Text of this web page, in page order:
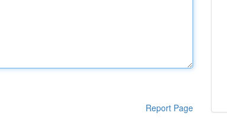
Report Page